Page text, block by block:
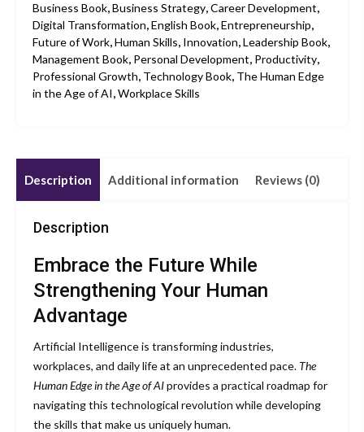
Business Book,Business Strategy,Career Development,
Digital Transformation,English Book,Entrepreneurship,
Future of Work,Human Skills, Innovation,Leadership Book,
Management Book, Personal Development, Productivity,
Professional Growth, Technology Book, The Human Edge
in the Age of AI,Workplace Skills
Description Additional information Reviews (0)
Description
Embrace the Future While
Strengthening Your Human
Advantage
Artificial Intelligence is transforming industries,
workplaces, and daily life at an unprecedented pace. The
Human Edge in the Age of AIprovides a practical roadmap for
navigating this technological revolution while developing
the skills that make us uniquely human.